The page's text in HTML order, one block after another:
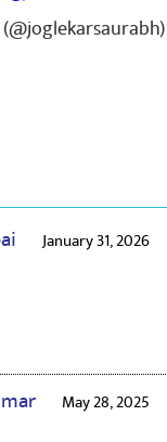
January 31, 2026
May 28, 2025